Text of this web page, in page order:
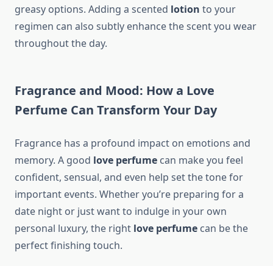
greasy options. Adding a scented lotion to your
regimen can also subtly enhance the scent you wear
throughout the day.
Fragrance and Mood: How a Love
Perfume Can Transform Your Day
Fragrance has a profound impact on emotions and
memory. A good love perfume can make you feel
confident, sensual, and even help set the tone for
important events. Whether you’re preparing for a
date night or just want to indulge in your own
personal luxury, the right love perfume can be the
perfect finishing touch.